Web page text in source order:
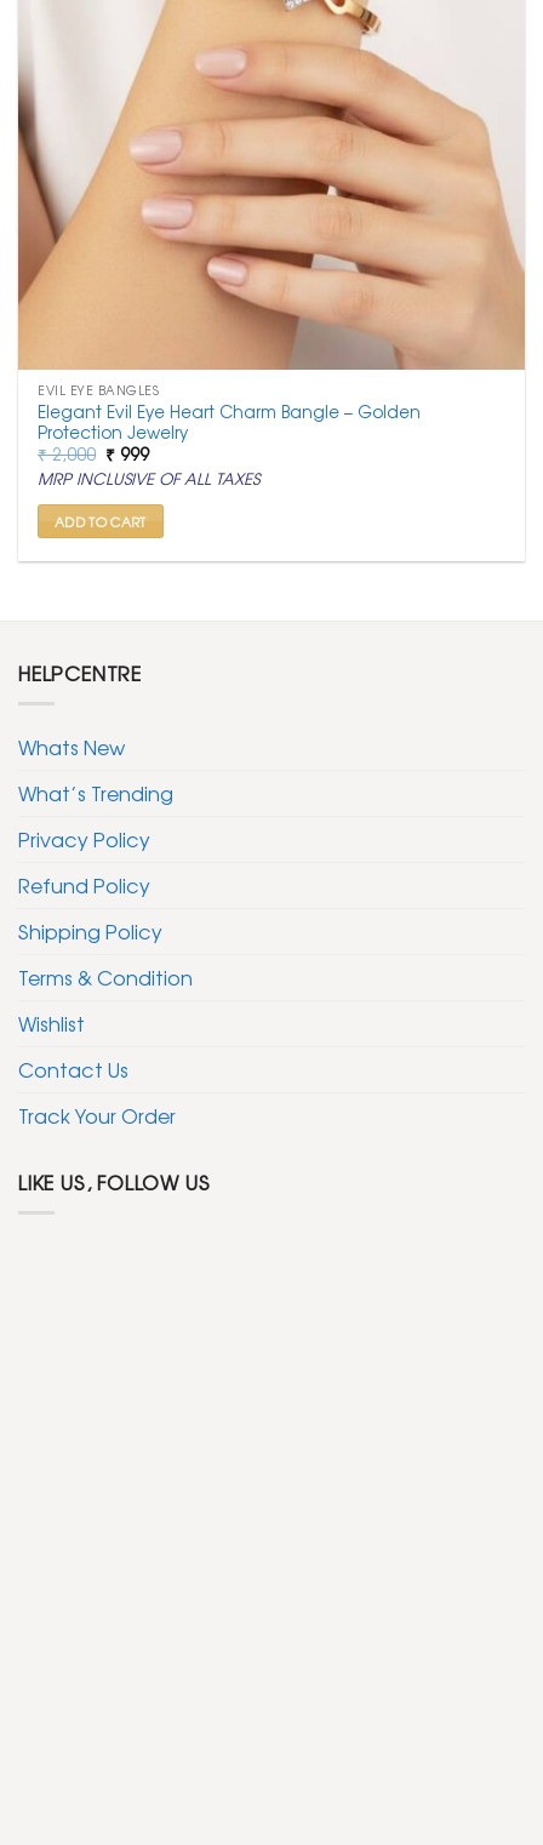
EVIL EYE BANGLES
Elegant Evil Eye Heart Charm Bangle – Golden
Protection Jewelry
₹2,000 Original
price
was:
₹ 2,000.
₹ 999Current
price
is:
₹ 999.
MRP INCLUSIVE OF ALL TAXES
ADD TO CART
HELPCENTRE
Whats New
What’s Trending
Privacy Policy
Refund Policy
Shipping Policy
Terms & Condition
Wishlist
Contact Us
Track Your Order
LIKE US, FOLLOW US